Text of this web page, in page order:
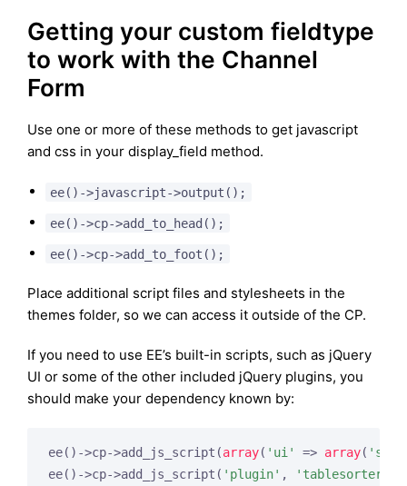
Getting your custom fieldtype
to work with the Channel
Form
Use one or more of these methods to get javascript
and css in your display_field method.
ee()->javascript->output();
ee()->cp->add_to_head();
ee()->cp->add_to_foot();
Place additional script files and stylesheets in the
themes folder, so we can access it outside of the CP.
If you need to use EE’s built-in scripts, such as jQuery
UI or some of the other included jQuery plugins, you
should make your dependency known by:
ee()->cp->add_js_script(array( 'ui' => array(
ee()->cp->add_js_script( 'plugin' , 'tablesorter'